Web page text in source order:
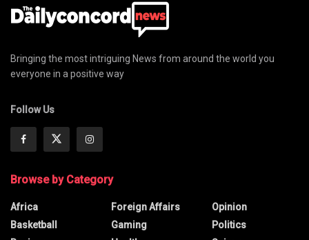
Bringing the most intriguing News from around the world you
everyone in a positive way
Follow Us
Browse by Category
Africa
Basketball
Foreign Affairs
Gaming
Opinion
Politics